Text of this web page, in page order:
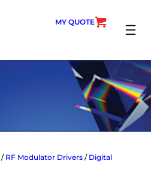
MY QUOTE
/ RF Modulator Drivers / Digital